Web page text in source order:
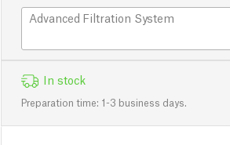
Advanced Filtration System
In stock
Preparation time: 1-3 business days.